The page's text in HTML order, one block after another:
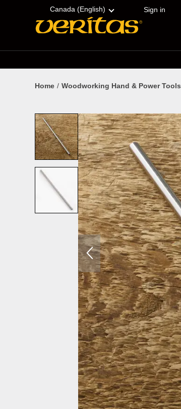
Canada (English) Sign in
Home Woodworking Hand & Power Tools